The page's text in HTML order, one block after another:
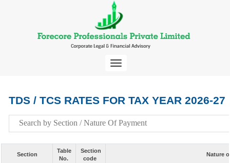
Toggle
TDS / TCS RATES FOR TAX YEAR 2026-27
Section
Table
No.
Section
code
Nature